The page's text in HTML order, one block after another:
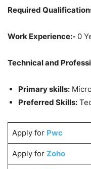
Required
Work Experience:- 0
Technical and
Primary skills:
Preferred Skills:
Apply for Pwc
Apply for Zoho